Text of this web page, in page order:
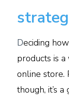
Deciding
products is
online store.
though, it’s